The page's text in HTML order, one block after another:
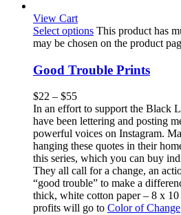
View Cart
Select options This product has
may be chosen on the product
Good Trouble Prints
$22 – $55
In an effort to support the Black
have been lettering and posting
powerful voices on Instagram.
hanging these quotes in their
this series, which you can buy
They all call for a change, an
“good trouble” to make a
thick, white cotton paper – 8 x
profits will go to Color of Change